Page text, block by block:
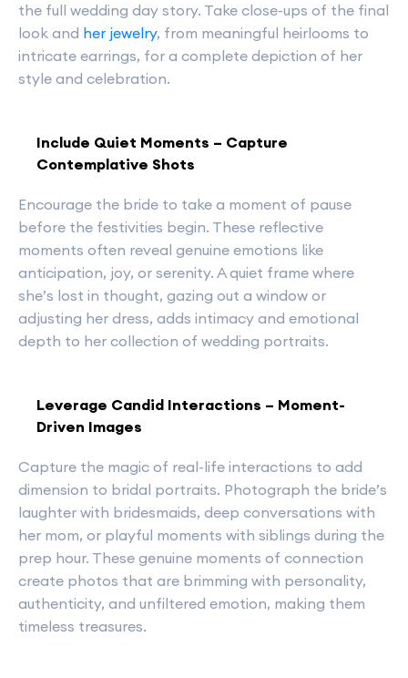
the full wedding day story. Take close-ups of the final
look and her jewelry, from meaningful heirlooms to
intricate earrings, for a complete depiction of her
style and celebration.
Include Quiet Moments – Capture
Contemplative Shots
Encourage the bride to take a moment of pause
before the festivities begin. These reflective
moments often reveal genuine emotions like
anticipation, joy, or serenity. A quiet frame where
she’s lost in thought, gazing out a window or
adjusting her dress, adds intimacy and emotional
depth to her collection of wedding portraits.
Leverage Candid Interactions – Moment-
Driven Images
Capture the magic of real-life interactions to add
dimension to bridal portraits. Photograph the bride’s
laughter with bridesmaids, deep conversations with
her mom, or playful moments with siblings during the
prep hour. These genuine moments of connection
create photos that are brimming with personality,
authenticity, and unfiltered emotion, making them
timeless treasures.